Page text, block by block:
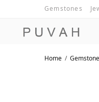
Gemstones
Home /